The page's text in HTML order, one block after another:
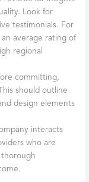
Look for
testimonials. For
an average rating of
regional
committing,
should outline
design elements
interacts
who are
thorough